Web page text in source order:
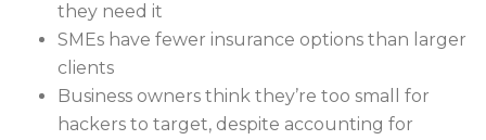
they need it
SMEs have fewer insurance options than larger
clients
Business owners think they’re too small for
hackers to target, despite accounting for